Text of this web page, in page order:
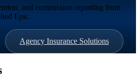
and commission reporting from
Epic.
Agency Insurance Solutions